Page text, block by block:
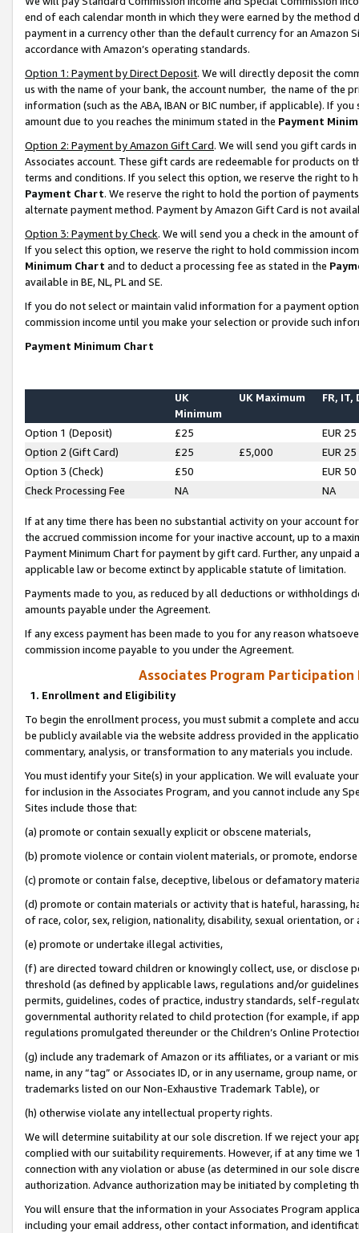
end of each calendar month in which they were earned by the
payment in a currency other than the default currency for an Amazon
accordance with Amazon’s operating standards.
Option 1: Payment by Direct Deposit. We will directly deposit the
us with the name of your bank, the account number, the name of the
information (such as the ABA, IBAN or BIC number, if applicable). If
amount due to you reaches the minimum stated in the Payment
Option 2: Payment by Amazon Gift Card. We will send you gift cards
Associates account. These gift cards are redeemable for products on
terms and conditions. If you select this option, we reserve the right to
Payment Chart. We reserve the right to hold the portion of
alternate payment method. Payment by Amazon Gift Card is not
Option 3: Payment by Check. We will send you a check in the amount
If you select this option, we reserve the right to hold commission
Minimum Chart and to deduct a processing fee as stated in the
available in BE, NL, PL and SE.
If you do not select or maintain valid information for a payment
commission income until you make your selection or provide such
Payment Minimum Chart
UK
Minimum
UK Maximum FR, IT,
Option 1 (Deposit) £25
EUR 25
Option 2 (Gift Card)
£25 £5,000
EUR 25
Option 3 (Check)
£50
EUR 50
Check Processing Fee
NA NA
If at any time there has been no substantial activity on your account
the accrued commission income for your inactive account, up to a
Payment Minimum Chart for payment by gift card. Further, any
applicable law or become extinct by applicable statute of limitation.
Payments made to you, as reduced by all deductions or
amounts payable under the Agreement.
If any excess payment has been made to you for any reason
commission income payable to you under the Agreement.
Associates Program Participation
1. Enrollment and Eligibility
To begin the enrollment process, you must submit a complete and
be publicly available via the website address provided in the
commentary, analysis, or transformation to any materials you include.
You must identify your Site(s) in your application. We will evaluate
for inclusion in the Associates Program, and you cannot include any
Sites include those that:
(a) promote or contain sexually explicit or obscene materials,
(b) promote violence or contain violent materials, or promote,
(c) promote or contain false, deceptive, libelous or defamatory
(d) promote or contain materials or activity that is hateful, harassing,
of race, color, sex, religion, nationality, disability, sexual orientation, or
(e) promote or undertake illegal activities,
(f) are directed toward children or knowingly collect, use, or
threshold (as defined by applicable laws, regulations and/or
permits, guidelines, codes of practice, industry standards, self-
governmental authority related to child protection (for example, if
regulations promulgated thereunder or the Children’s Online
(g) include any trademark of Amazon or its affiliates, or a variant or
name, in any “tag” or Associates ID, or in any username, group
trademarks listed on our Non-Exhaustive Trademark Table), or
(h) otherwise violate any intellectual property rights.
We will determine suitability at our sole discretion. If we reject your
complied with our suitability requirements. However, if at any time
connection with any violation or abuse (as determined in our sole
authorization. Advance authorization may be initiated by completing
You will ensure that the information in your Associates Program
including your email address, other contact information, and